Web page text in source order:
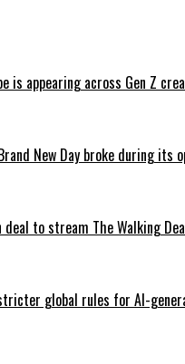
is appearing across Gen Z
New Day broke during its
to stream The Walking
global rules for AI-